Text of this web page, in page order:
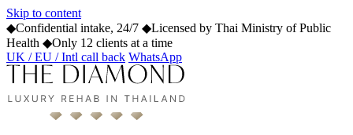
Skip to content
◆Confidential intake, 24/7 ◆Licensed by Thai Ministry of Public
Health ◆Only 12 clients at a time
UK / EU / Intl call back WhatsApp